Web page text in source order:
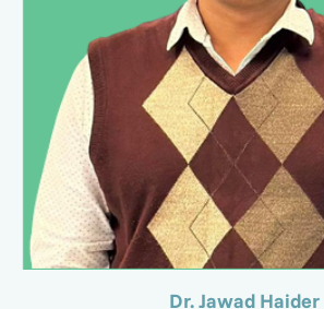
Dr. Jawad Haider